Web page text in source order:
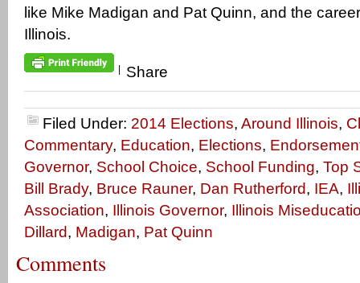
like Mike Madigan and Pat Quinn, and the
Illinois.
Share
Filed Under: 2014 Elections, Around Illinois,
Commentary, Education, Elections,
Governor, School Choice, School Funding, Top
Bill Brady, Bruce Rauner, Dan Rutherford, IEA,
Association, Illinois Governor, Illinois
Dillard, Madigan, Pat Quinn
Comments